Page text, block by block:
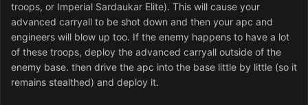
troops, or Imperial Sardaukar Elite). This will cause your
advanced carryall to be shot down and then your apc and
engineers will blow up too. If the enemy happens to have a lot
of these troops, deploy the advanced carryall outside of the
enemy base. then drive the apc into the base little by little (so it
remains stealthed) and deploy it.